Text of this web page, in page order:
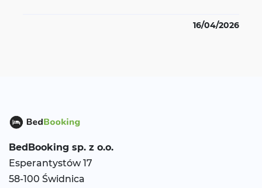
16/04/2026
BedBooking sp. z o.o.
Esperantystów 17
58-100 Świdnica